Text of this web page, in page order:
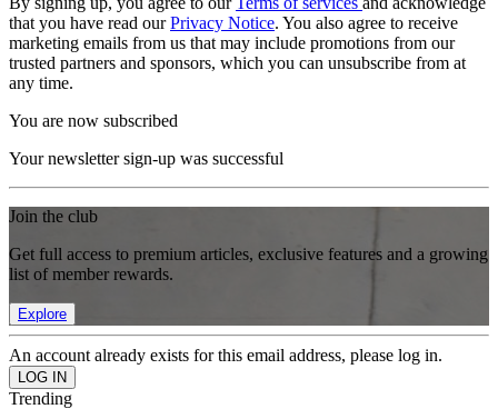
that you have read ourPrivacy Notice. You also agree to receive
marketing emails from us that may include promotions from our
trusted partners and sponsors, which you can unsubscribe from at
any time.
You are now subscribed
Your newsletter sign-up was successful
Join the club
Get full access to premium articles, exclusive features and a growing
list of member rewards.
Explore
An account already exists for this email address, please log in.
Trending